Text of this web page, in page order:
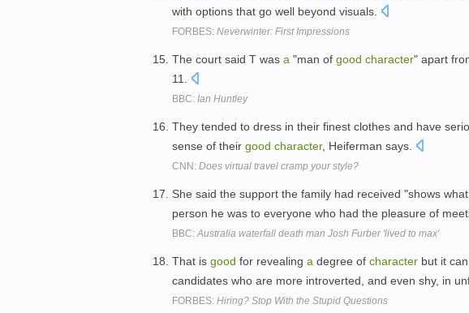
with options that go well beyond visuals.
FORBES: Neverwinter: First Impressions
The court said T was a "man of good character" apart
11.
BBC: Ian Huntley
They tended to dress in their finest clothes and have
sense of their good character, Heiferman says.
CNN: Does virtual travel cramp your style?
She said the support the family had received "shows what
person he was to everyone who had the pleasure of
BBC: Australia waterfall death man Josh Furber 'lived to max'
That is good for revealing a degree of character but it
candidates who are more introverted, and even shy, in
FORBES: Hiring? Stop With the Stupid Questions